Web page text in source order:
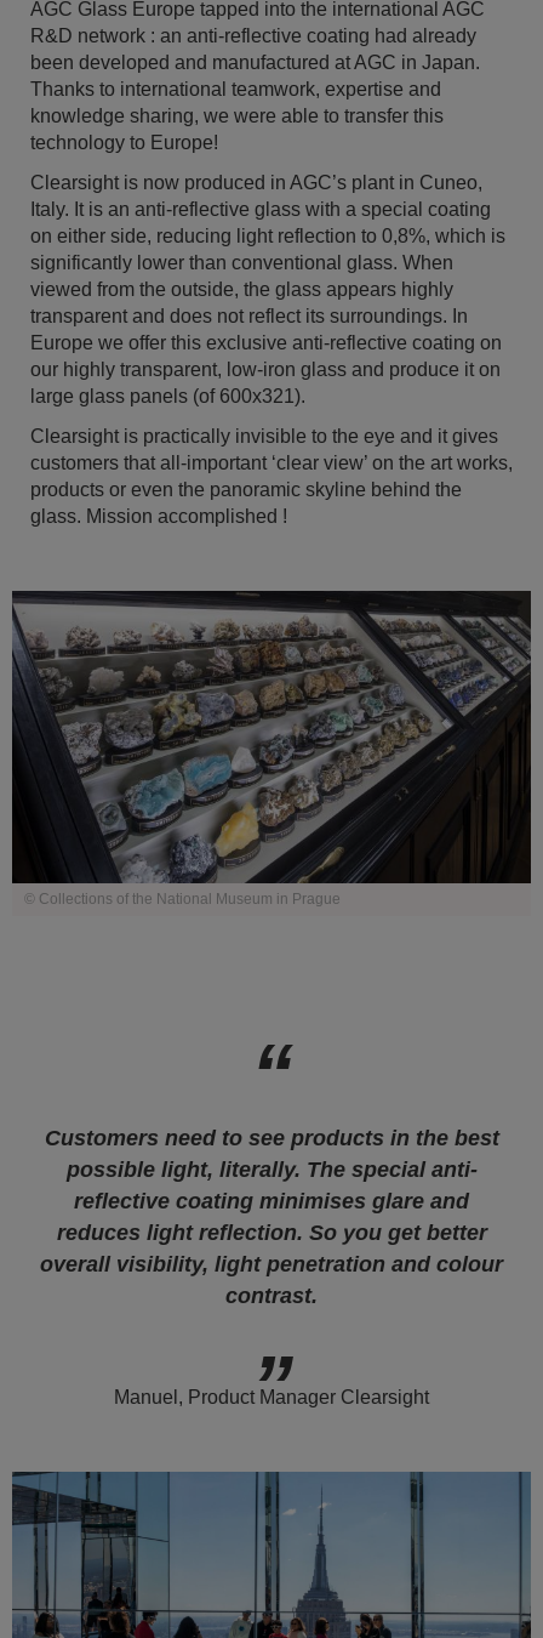
AGC Glass Europe tapped into the international AGC
R&D network : an anti-reflective coating had already
been developed and manufactured at AGC in Japan.
Thanks to international teamwork, expertise and
knowledge sharing, we were able to transfer this
technology to Europe!
Clearsight is now produced in AGC’s plant in Cuneo,
Italy. It is an anti-reflective glass with a special coating
on either side, reducing light reflection to 0,8%, which is
significantly lower than conventional glass. When
viewed from the outside, the glass appears highly
transparent and does not reflect its surroundings. In
Europe we offer this exclusive anti-reflective coating on
our highly transparent, low-iron glass and produce it on
large glass panels (of 600x321).
Clearsight is practically invisible to the eye and it gives
customers that all-important ‘clear view’ on the art works,
products or even the panoramic skyline behind the
glass. Mission accomplished !
© Collections of the National Museum in Prague
Customers need to see products in the best
possible light, literally. The special anti-
reflective coating minimises glare and
reduces light reflection. So you get better
overall visibility, light penetration and colour
contrast.
Manuel, Product Manager Clearsight